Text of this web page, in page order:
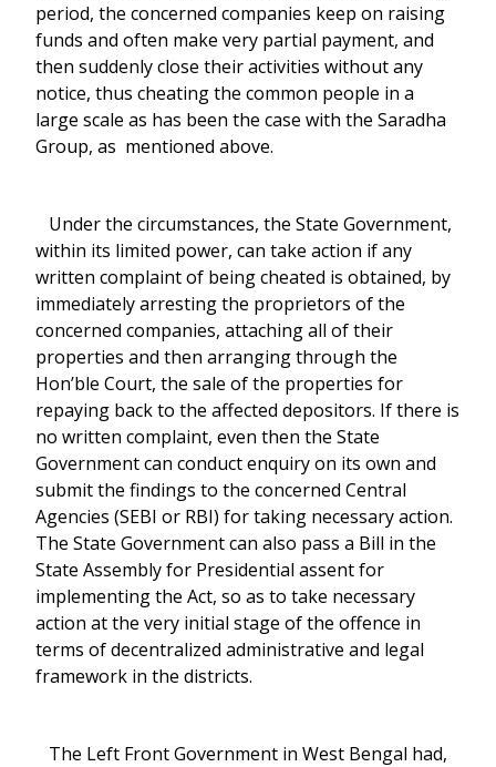
period, the concerned companies keep on raising
funds and often make very partial payment, and
then suddenly close their activities without any
notice, thus cheating the common people in a
large scale as has been the case with the Saradha
Group, as mentioned above.
Under the circumstances, the State Government,
within its limited power, can take action if any
written complaint of being cheated is obtained, by
immediately arresting the proprietors of the
concerned companies, attaching all of their
properties and then arranging through the
Hon’ble Court, the sale of the properties for
repaying back to the affected depositors. If there is
no written complaint, even then the State
Government can conduct enquiry on its own and
submit the findings to the concerned Central
Agencies (SEBI or RBI) for taking necessary action.
The State Government can also pass a Bill in the
State Assembly for Presidential assent for
implementing the Act, so as to take necessary
action at the very initial stage of the offence in
terms of decentralized administrative and legal
framework in the districts.
The Left Front Government in West Bengal had,